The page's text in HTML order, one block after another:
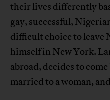
their lives differently
gay, successful,
difficult choice to leave
himself in New York.
abroad, decides to
married to a woman,